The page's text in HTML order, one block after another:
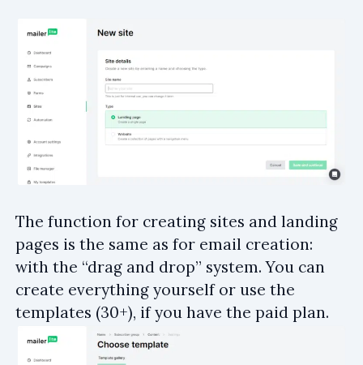
The function for creating sites and landing
pages is the same as for email creation:
with the “drag and drop” system. You can
create everything yourself or use the
templates (30+), if you have the paid plan.